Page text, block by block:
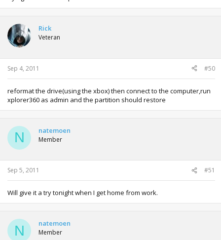
Rick
Veteran
Sep 4, 2011 #50
reformat the drive(using the xbox) then connect to the computer,run
xplorer360 as admin and the partition should restore
N natemoen
Member
Sep 5, 2011 #51
Will give it a try tonight when I get home from work.
N natemoen
Member